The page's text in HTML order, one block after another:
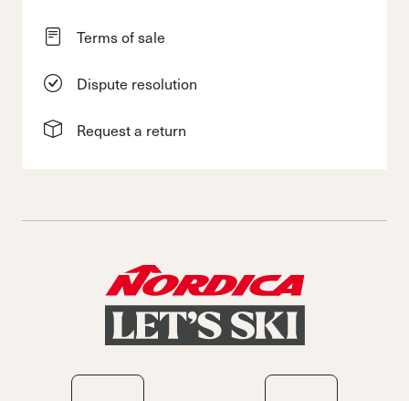
Terms of sale
Dispute resolution
Request a return